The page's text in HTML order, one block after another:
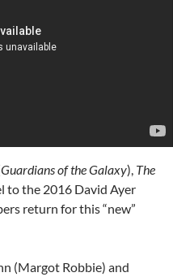
Guardians of the Galaxy), The
to the 2016 David Ayer
return for this “new”
(Margot Robbie) and